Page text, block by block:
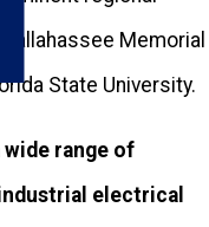
Memorial
State University.
wide range of
electrical